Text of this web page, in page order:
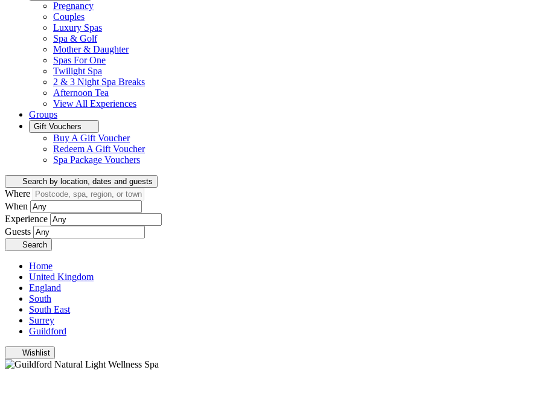
Pregnancy
Couples
Luxury Spas
Spa & Golf
Mother & Daughter
Spas For One
Twilight Spa
2 & 3 Night Spa Breaks
Afternoon Tea
View All Experiences
Groups
Gift Vouchers
Buy A Gift Voucher
Redeem A Gift Voucher
Spa Package Vouchers
Search by location, dates and guests
Where
When
Experience
Guests
Search
Home
United Kingdom
England
South
South East
Surrey
Guildford
Wishlist